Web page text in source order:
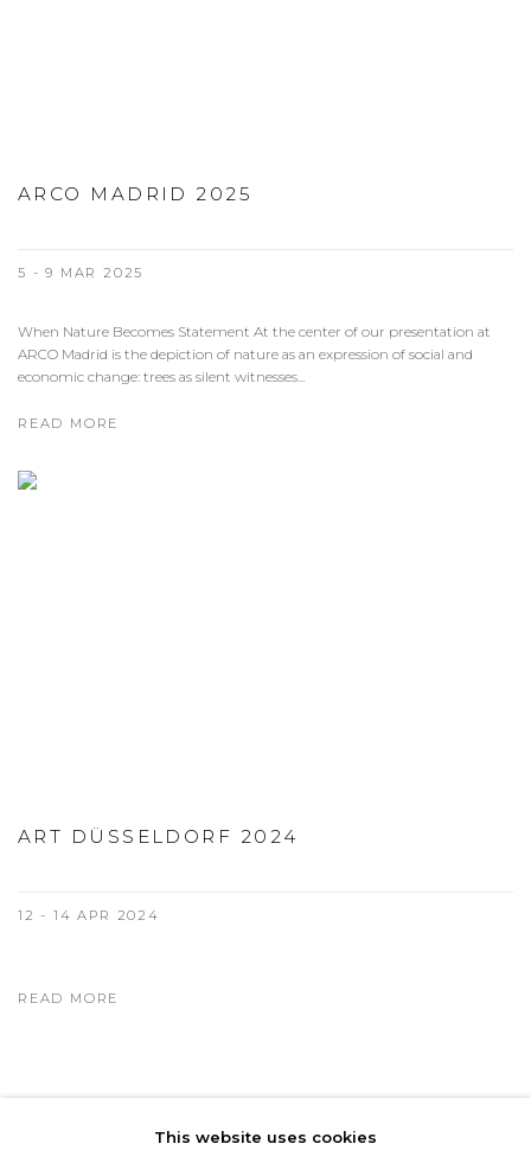
ARCO MADRID 2025
5 - 9 MAR 2025
When Nature Becomes Statement At the center of our presentation at
ARCO Madrid is the depiction of nature as an expression of social and
economic change: trees as silent witnesses...
READ MORE
ART DÜSSELDORF 2024
12 - 14 APR 2024
READ MORE
This website uses cookies